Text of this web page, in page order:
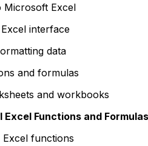
Microsoft Excel
interface
data
and formulas
and workbooks
Excel Functions and Formulas
Excel functions